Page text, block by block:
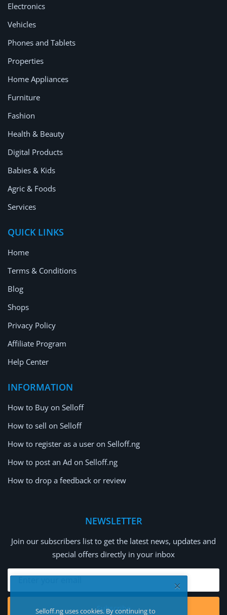
Electronics
Vehicles
Phones and Tablets
Properties
Home Appliances
Furniture
Fashion
Health & Beauty
Digital Products
Babies & Kids
Agric & Foods
Services
QUICK LINKS
Home
Terms & Conditions
Blog
Shops
Privacy Policy
Affiliate Program
Help Center
INFORMATION
How to Buy on Selloff
How to sell on Selloff
How to register as a user on Selloff.ng
How to post an Ad on Selloff.ng
How to drop a feedback or review
NEWSLETTER
Join our subscribers list to get the latest news, updates and
special offers directly in your inbox
Subscribe
Selloff.ng uses cookies. By continuing to